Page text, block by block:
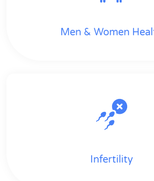
Men & Women
Infertility